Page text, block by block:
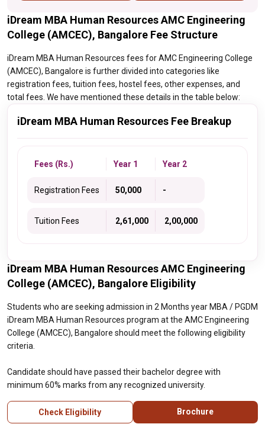
iDream MBA Human Resources AMC Engineering
College (AMCEC), Bangalore Fee Structure
iDream MBA Human Resources fees for AMC Engineering College
(AMCEC), Bangalore is further divided into categories like
registration fees, tuition fees, hostel fees, other expenses, and
total fees. We have mentioned these details in the table below:
iDream MBA Human Resources Fee Breakup
Fees (Rs.) Year 1 Year 2
Registration Fees ₹ 50,000 -
Tuition Fees ₹ 2,61,000 ₹ 2,00,000
iDream MBA Human Resources AMC Engineering
College (AMCEC), Bangalore Eligibility
Students who are seeking admission in 2 Months year MBA / PGDM
iDream MBA Human Resources program at the AMC Engineering
College (AMCEC), Bangalore should meet the following eligibility
criteria.
Candidate should have passed their bachelor degree with
minimum 60% marks from any recognized university.
Check Eligibility Brochure